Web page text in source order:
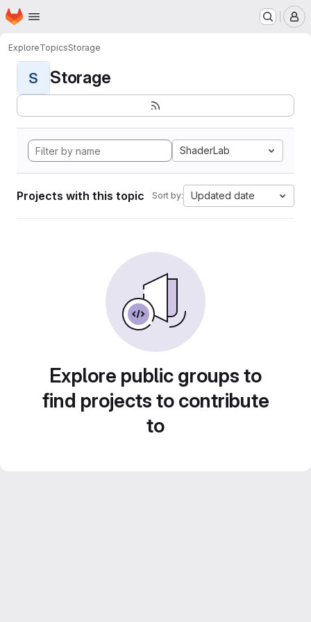
Skip to main content
Homepage
ExploreTopicsStorage
S Storage
ShaderLab
Projects with this topic Sort by: Updated date
Explore public groups to
find projects to contribute
to